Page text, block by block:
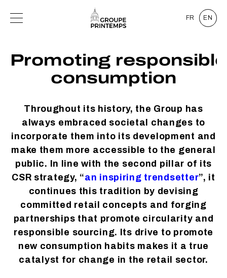
FR EN
Promoting responsible
consumption
Throughout its history, the Group has
always embraced societal changes to
incorporate them into its development and
make them more accessible to the general
public. In line with the second pillar of its
CSR strategy, “an inspiring trendsetter”, it
continues this tradition by devising
committed retail concepts and forging
partnerships that promote circularity and
responsible sourcing. Its drive to promote
new consumption habits makes it a true
catalyst for change in the retail sector.